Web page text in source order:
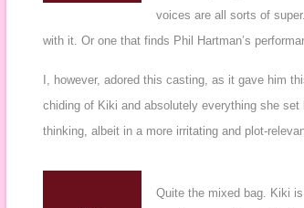
voices are all sorts of
with it. Or one that finds Phil Hartman’s
I, however, adored this casting, as it gave him
chiding of Kiki and absolutely everything she
thinking, albeit in a more irritating and plot-
Quite the mixed bag. Kiki